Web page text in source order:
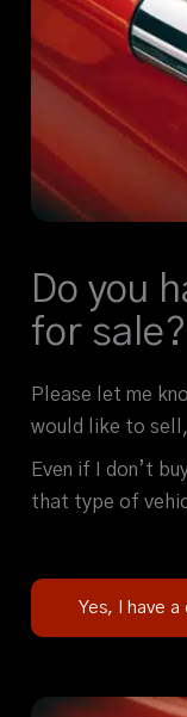
Do you
for sale?
Please let me
would like to
Even if I don’t
that type of
Yes, I have a